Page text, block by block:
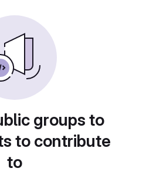
groups to
to contribute
to